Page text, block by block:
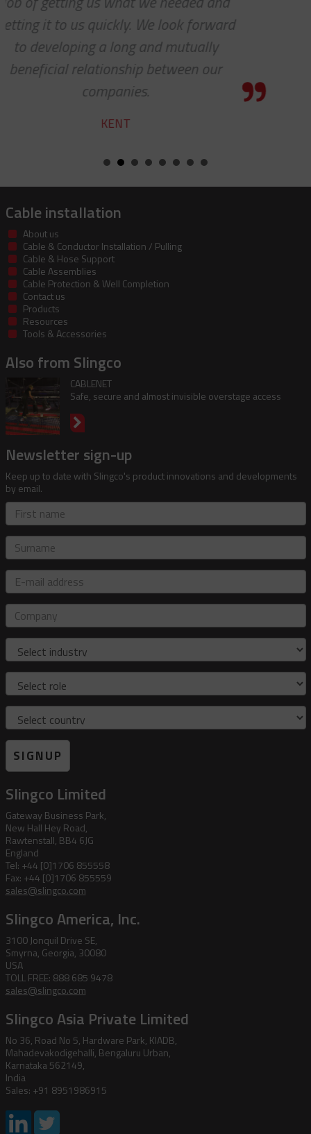
Cable installation
About us
Cable & Conductor Installation / Pulling
Cable & Hose Support
Cable Assemblies
Cable Protection & Well Completion
Contact us
Products
Resources
Tools & Accessories
Also from Slingco
CABLENET
Safe, secure and almost invisible overstage access
Newsletter sign-up
Keep up to date with Slingco's product innovations and developments
by email.
First
name
Surname
E-
mail
address
Company
Industry
Role
Country
SIGNUP
Slingco Limited
Gateway Business Park,
New Hall Hey Road,
Rawtenstall, BB4 6JG
England
Tel: +44 [0]1706 855558
Fax: +44 [0]1706 855559
sales@slingco.com
Slingco America, Inc.
3100 Jonquil Drive SE,
Smyrna, Georgia, 30080
USA
TOLL FREE: 888 685 9478
sales@slingco.com
Slingco Asia Private Limited
No 36, Road No 5, Hardware Park, KIADB,
Mahadevakodigehalli, Bengaluru Urban,
Karnataka 562149,
India
Sales: +91 8951986915